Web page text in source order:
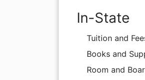
In-State
Tuition and
Books and
Room and